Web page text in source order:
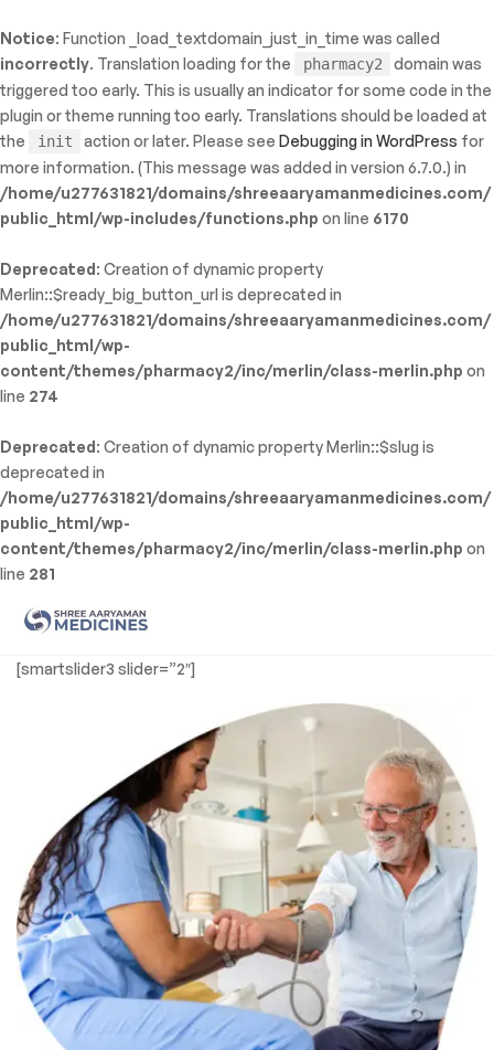
Notice: Function _load_textdomain_just_in_time was called
incorrectly. Translation loading for the pharmacy2
domain was
triggered too early. This is usually an indicator for some code in the
plugin or theme running too early. Translations should be loaded at
the
init action or later. Please seeDebugging in WordPress for
more information. (This message was added in version 6.7.0.) in
/home/u277631821/domains/shreeaaryamanmedicines.com/
public_html/wp-includes/functions.php on line 6170
Deprecated: Creation of dynamic property
Merlin::$ready_big_button_url is deprecated in
/home/u277631821/domains/shreeaaryamanmedicines.com/
public_html/wp-
content/themes/pharmacy2/inc/merlin/class-merlin.php on
line 274
Deprecated: Creation of dynamic property Merlin::$slug is
deprecated in
/home/u277631821/domains/shreeaaryamanmedicines.com/
public_html/wp-
content/themes/pharmacy2/inc/merlin/class-merlin.php on
line 281
Shree
Aaryaman
[smartslider3 slider=”2″]
WP_Error::$name in
public_html/wp-
template-functions.phpon line214